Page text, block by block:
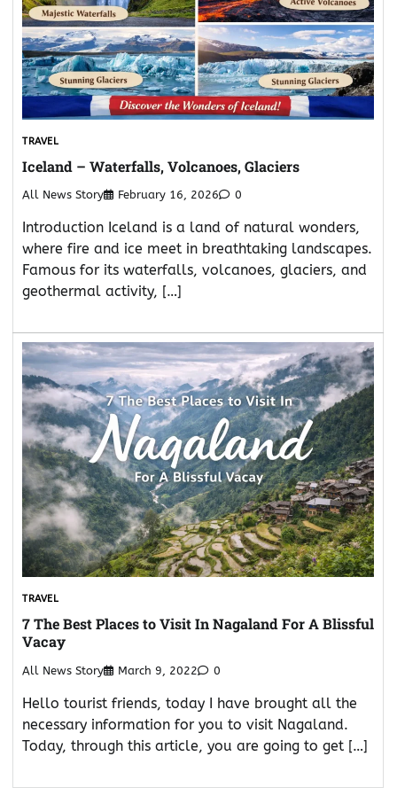
TRAVEL
Iceland – Waterfalls, Volcanoes, Glaciers
All News Story February 16, 2026 0
Introduction Iceland is a land of natural wonders,
where fire and ice meet in breathtaking landscapes.
Famous for its waterfalls, volcanoes, glaciers, and
geothermal activity, […]
TRAVEL
7 The Best Places to Visit In Nagaland For A Blissful
Vacay
All News Story March 9, 2022 0
Hello tourist friends, today I have brought all the
necessary information for you to visit Nagaland.
Today, through this article, you are going to get […]